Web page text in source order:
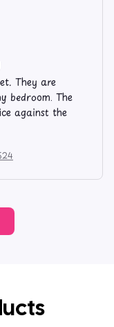
They are
bedroom. The
against the